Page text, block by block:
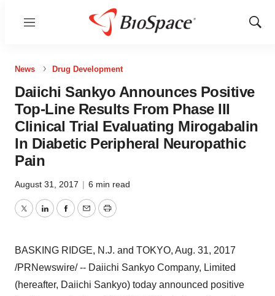
Menu
Show
News Drug Development
Daiichi Sankyo Announces Positive
Top-Line Results From Phase III
Clinical Trial Evaluating Mirogabalin
In Diabetic Peripheral Neuropathic
Pain
August 31, 2017 | 6 min read
TwitterLinkedInFacebook
EmailPrint
BASKING RIDGE, N.J. and TOKYO, Aug. 31, 2017
/PRNewswire/ -- Daiichi Sankyo Company, Limited
(hereafter, Daiichi Sankyo) today announced positive